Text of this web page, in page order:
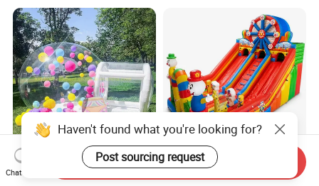
Inflatable Party Games
Inflatable Castle Bubble
10X6m Giant Inflatable
Circus Slide Castle
Haven't found what you're looking for?
Post sourcing request
Chat Now
Send Inquiry